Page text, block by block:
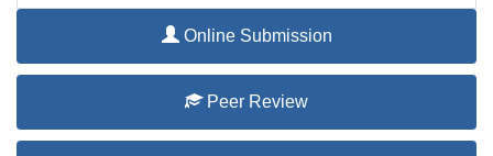
Online Submission
Peer Review